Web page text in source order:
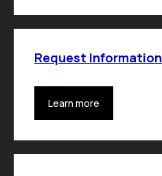
Request Information
Learn more